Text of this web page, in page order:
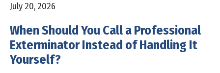
July 20, 2026
When Should You Call a Professional
Exterminator Instead of Handling It
Yourself?